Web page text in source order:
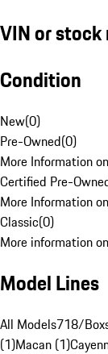
VIN or
Condition
New(0)
Pre-Owned(0)
More Information
Certified Pre-
More Information
Classic(0)
More information
Model Lines
All Models718/
(1)Macan (1)